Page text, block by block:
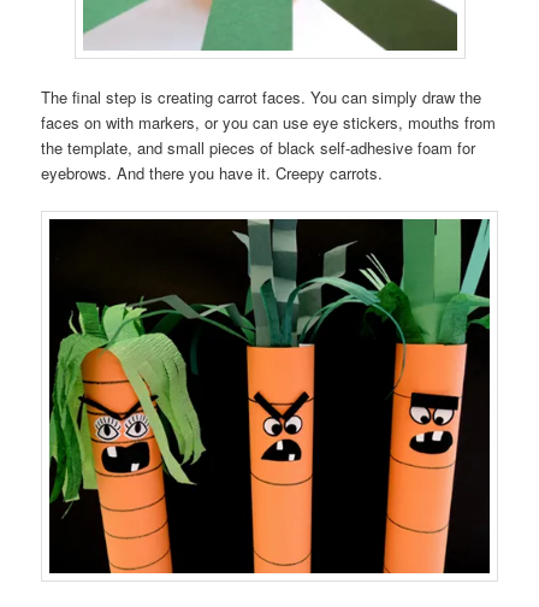
The final step is creating carrot faces. You can simply draw the
faces on with markers, or you can use eye stickers, mouths from
the template, and small pieces of black self-adhesive foam for
eyebrows. And there you have it. Creepy carrots.